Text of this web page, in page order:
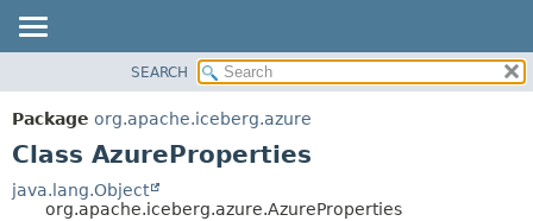
PACKAGE
CLASS
DEPRECATED
METHOD
SEARCH
Package org.apache.iceberg.azure
Class AzureProperties
java.lang.Object
org.apache.iceberg.azure.AzureProperties